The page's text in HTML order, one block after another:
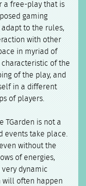
a free-play that is
gaming
to the rules,
with other
in myriad of
of the
of the play, and
in a different
of players.
TGarden is not a
events take place.
without the
of energies,
very dynamic
will often happen